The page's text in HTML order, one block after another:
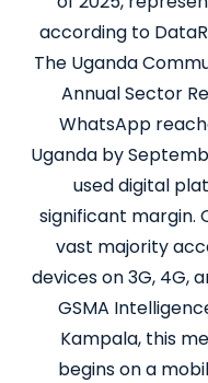
according to
The Uganda
Annual Sector
WhatsApp
Uganda by
used digital
significant margin.
vast majority
devices on 3G, 4G,
GSMA
Kampala, this
begins on a